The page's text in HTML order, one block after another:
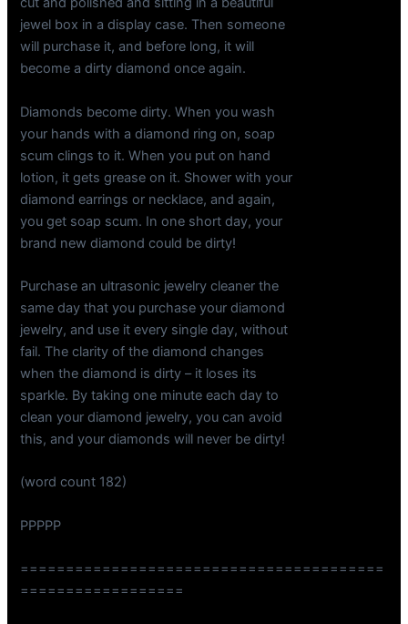
jewel box in a display case. Then someone
will purchase it, and before long, it will
become a dirty diamond once again.
Diamonds become dirty. When you wash
your hands with a diamond ring on, soap
scum clings to it. When you put on hand
lotion, it gets grease on it. Shower with your
diamond earrings or necklace, and again,
you get soap scum. In one short day, your
brand new diamond could be dirty!
Purchase an ultrasonic jewelry cleaner the
same day that you purchase your diamond
jewelry, and use it every single day, without
fail. The clarity of the diamond changes
when the diamond is dirty – it loses its
sparkle. By taking one minute each day to
clean your diamond jewelry, you can avoid
this, and your diamonds will never be dirty!
(word count 182)
PPPPP
========================================
==================